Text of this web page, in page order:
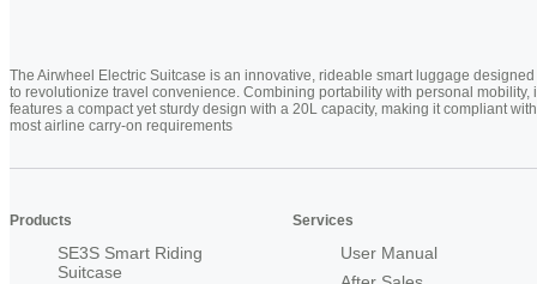
The Airwheel Electric Suitcase is an innovative, rideable smart luggage designed
to revolutionize travel convenience. Combining portability with personal mobility,
features a compact yet sturdy design with a 20L capacity, making it compliant with
most airline carry-on requirements
Products
SE3S Smart Riding
Suitcase
Services
User Manual